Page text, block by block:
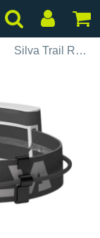
Silva Trail Runner